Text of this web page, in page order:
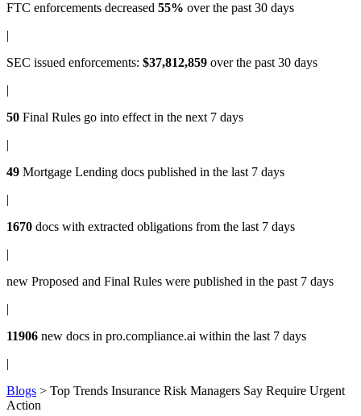
FTC enforcements decreased 55% over the past 30 days
|
SEC issued enforcements: $37,812,859 over the past 30 days
|
50 Final Rules go into effect in the next 7 days
|
49 Mortgage Lending docs published in the last 7 days
|
1670 docs with extracted obligations from the last 7 days
|
new Proposed and Final Rules were published in the past 7 days
|
11906 new docs in pro.compliance.ai within the last 7 days
|
Blogs > Top Trends Insurance Risk Managers Say Require Urgent
Action